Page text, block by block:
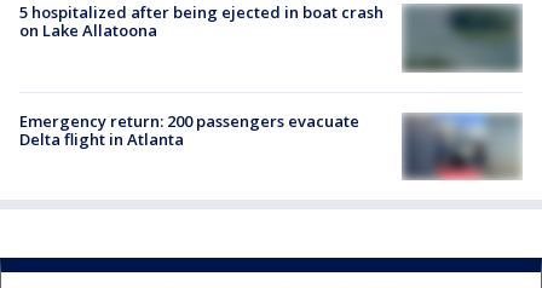
5 hospitalized after being ejected in boat crash
on Lake Allatoona
Emergency return: 200 passengers evacuate
Delta flight in Atlanta